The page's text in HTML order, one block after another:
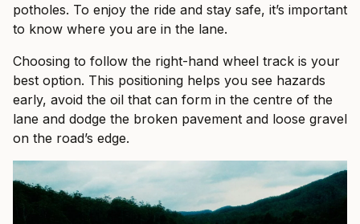
potholes. To enjoy the ride and stay safe, it’s important
to know where you are in the lane.
Choosing to follow the right-hand wheel track is your
best option. This positioning helps you see hazards
early, avoid the oil that can form in the centre of the
lane and dodge the broken pavement and loose gravel
on the road’s edge.